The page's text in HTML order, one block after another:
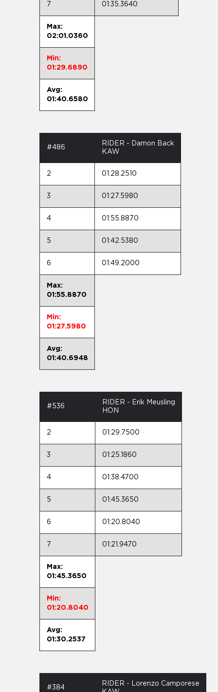
7 01:35.3640
Max:
02:01.0360
Min:
01:29.6890
Avg:
01:40.6580
#486
RIDER - Damon Back
KAW
2 01:28.2510
3 01:27.5980
4 01:55.8870
5 01:42.5380
6 01:49.2000
Max:
01:55.8870
Min:
01:27.5980
Avg:
01:40.6948
#536
RIDER - Erik Meusling
HON
2 01:29.7500
3 01:25.1860
4 01:38.4700
5 01:45.3650
6 01:20.8040
7 01:21.9470
Max:
01:45.3650
Min:
01:20.8040
Avg:
01:30.2537
#384
RIDER - Lorenzo Camporese